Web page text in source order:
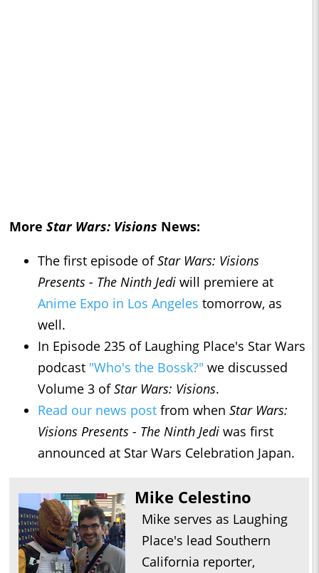
More Star Wars: Visions News:
The first episode ofStar Wars: Visions
Presents - The Ninth Jedi will premiere at
Anime Expo in Los Angeles tomorrow, as
well.
In Episode 235 of Laughing Place's Star Wars
podcast "Who's the Bossk?" we discussed
Volume 3 ofStar Wars: Visions.
Read our news post from when Star Wars:
Visions Presents - The Ninth Jedi was first
announced at Star Wars Celebration Japan.
Mike Celestino
Mike serves as Laughing
Place's lead Southern
California reporter,